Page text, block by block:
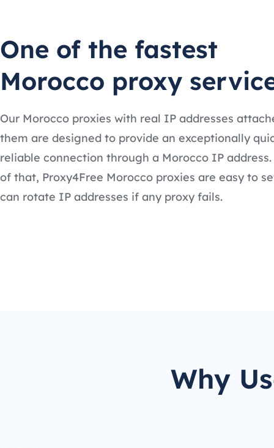
One of the fastest
Morocco proxy
Our Morocco proxies with real IP addresses
them are designed to provide an exceptionally
reliable connection through a Morocco IP
of that, Proxy4Free Morocco proxies are easy to
can rotate IP addresses if any proxy fails.
Why